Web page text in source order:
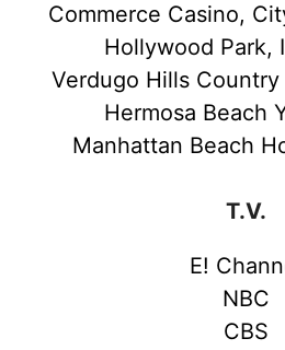
Commerce Casino,
Hollywood Park,
Verdugo Hills
Hermosa Beach
Manhattan Beach
T.V.
E!
NBC
CBS